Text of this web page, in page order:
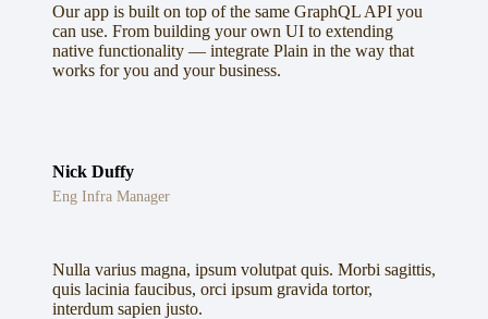
Our app is built on top of the same GraphQL API you
can use. From building your own UI to extending
native functionality — integrate Plain in the way that
works for you and your business.
Nick Duffy
Eng Infra Manager
Nulla varius magna, ipsum volutpat quis. Morbi sagittis,
quis lacinia faucibus, orci ipsum gravida tortor,
interdum sapien justo.